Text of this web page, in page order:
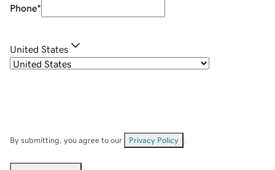
Phone*
United States
By submitting, you agree to our Privacy Policy